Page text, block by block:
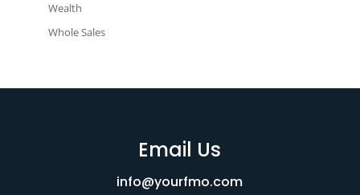
Wealth
Whole Sales
Email Us
info@yourfmo.com